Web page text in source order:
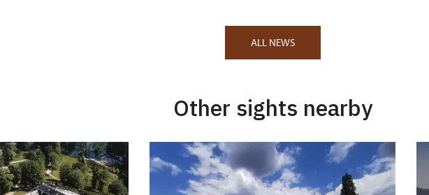
ALL NEWS
Other sights nearby